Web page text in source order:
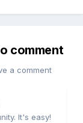
comment
a comment
It's easy!